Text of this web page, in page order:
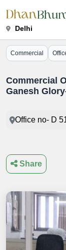
Delhi
Commercial
Commercial
Ganesh
Office no- D
Share